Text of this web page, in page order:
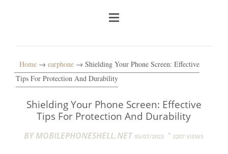
Home→ earphone→ Shielding Your Phone Screen: Effective
Tips For Protection And Durability
Shielding Your Phone Screen: Effective
Tips For Protection And Durability
BY MOBILEPHONESHELL.NET 05/07/2023 3207 VIEWS